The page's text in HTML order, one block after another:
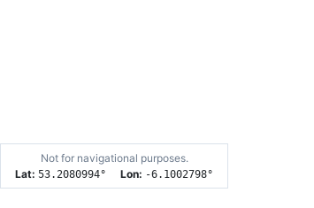
Not for navigational purposes.
Lat: 53.2080994° Lon: -6.1002798°